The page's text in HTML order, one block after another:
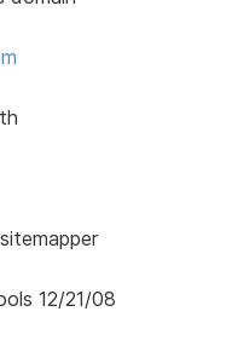
12/21/08